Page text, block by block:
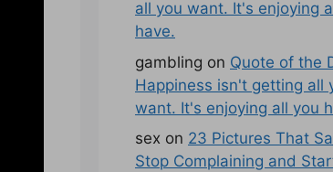
all you want. It's enjoying
have.
gambling on Quote of the
Happiness isn't getting all
want. It's enjoying all you
sex on 23 Pictures That
Stop Complaining and